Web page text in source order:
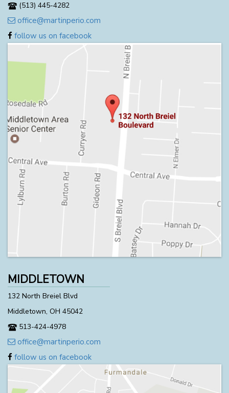
(513) 445-4282
office@martinperio.com
follow us on facebook
MIDDLETOWN
132 North Breiel Blvd
Middletown, OH 45042
513-424-4978
office@martinperio.com
follow us on facebook